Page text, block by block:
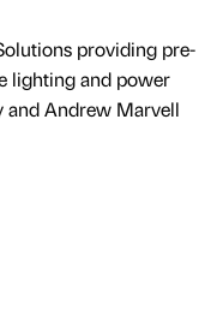
providing pre-
lighting and power
and Andrew Marvell